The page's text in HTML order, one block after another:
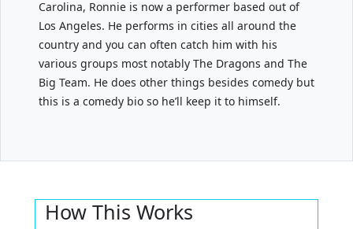
Carolina, Ronnie is now a performer based out of
Los Angeles. He performs in cities all around the
country and you can often catch him with his
various groups most notably The Dragons and The
Big Team. He does other things besides comedy but
this is a comedy bio so he’ll keep it to himself.
How This Works